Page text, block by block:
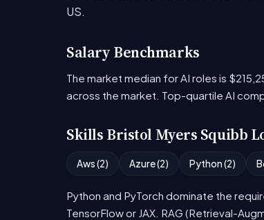
US.
Salary Benchmarks
The market median for AI roles is
across the market. Top-quartile AI
Skills Bristol Myers Squibb
Aws (2) Azure (2) Python (2)
Python and PyTorch dominate the
TensorFlow or JAX. RAG (Retrieval-